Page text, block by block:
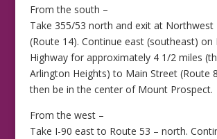
From the south –
Take 355/53 north and exit at Northwest
(Route 14). Continue east (southeast)
Highway for approximately 4 1/2 miles
Arlington Heights) to Main Street (Route
then be in the center of Mount Prospect.
From the west –
Take I-90 east to Route 53 – north.